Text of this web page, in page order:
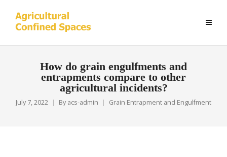
How do grain engulfments and
entrapments compare to other
agricultural incidents?
July 7, 2022 By acs-admin Grain Entrapment and Engulfment